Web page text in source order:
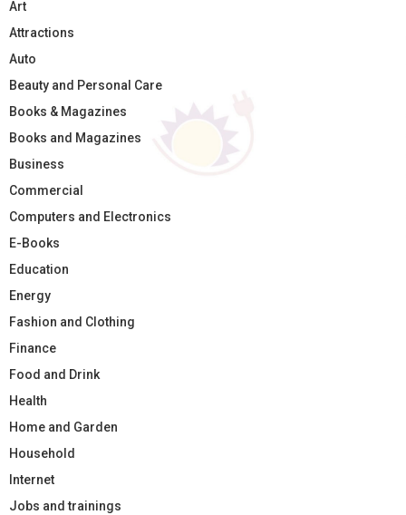
Art
Attractions
Auto
Beauty and Personal Care
Books & Magazines
Books and Magazines
Business
Commercial
Computers and Electronics
E-Books
Education
Energy
Fashion and Clothing
Finance
Food and Drink
Health
Home and Garden
Household
Internet
Jobs and trainings